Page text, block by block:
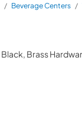
/ Beverage Centers /